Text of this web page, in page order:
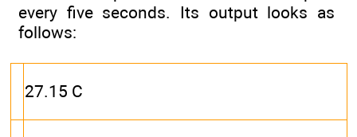
every five seconds. Its output looks as
follows:
27.15 C